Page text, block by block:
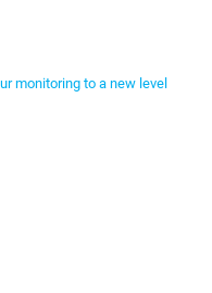
monitoring to a new level